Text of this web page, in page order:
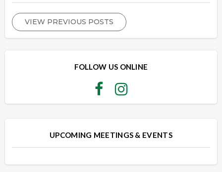
VIEW PREVIOUS POSTS
FOLLOW US ONLINE
UPCOMING MEETINGS & EVENTS